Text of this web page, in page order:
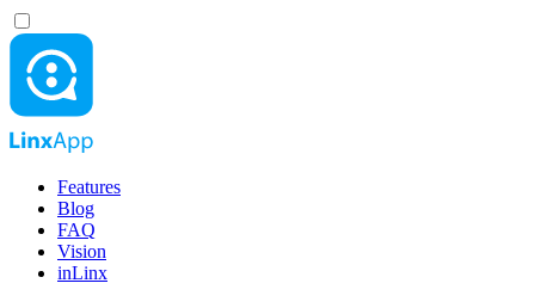
Features
Blog
FAQ
Vision
inLinx